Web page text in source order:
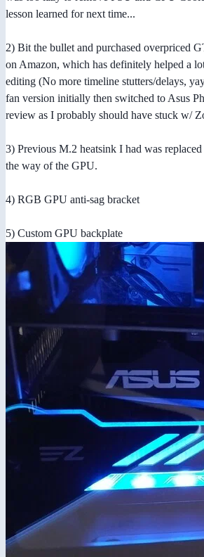
lesson learned for next time...
2) Bit the bullet and purchased overpriced
on Amazon, which has definitely helped a
editing (No more timeline stutters/delays,
fan version initially then switched to Asus
review as I probably should have stuck w/
3) Previous M.2 heatsink I had was
the way of the GPU.
4) RGB GPU anti-sag bracket
5) Custom GPU backplate